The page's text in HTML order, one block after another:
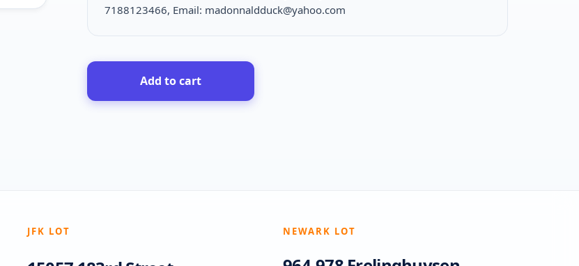
7188123466, Email: madonnaldduck@yahoo.com
Add to cart
JFK LOT NEWARK LOT